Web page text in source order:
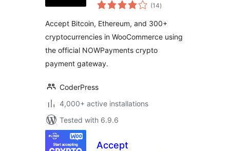
Crypto Payment
(14total
ratings
)
Accept Bitcoin, Ethereum, and 300+
cryptocurrencies in WooCommerce using
the official NOWPayments crypto
payment gateway.
CoderPress
4,000+ active installations
Tested with 6.9.6
Accept